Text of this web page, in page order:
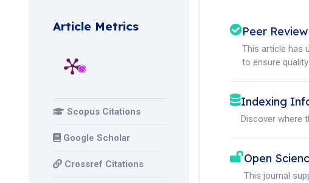
Article Metrics
Scopus Citations
Google Scholar
Crossref Citations
Peer
This article has
to ensure
Indexing
Discover where
Open
This journal